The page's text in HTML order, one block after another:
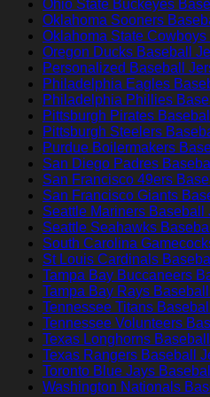
Ohio State Buckeyes
Oklahoma Sooners
Oklahoma State
Oregon Ducks Baseball
Personalized Baseball
Philadelphia Eagles
Philadelphia Phillies
Pittsburgh Pirates
Pittsburgh Steelers
Purdue Boilermakers
San Diego Padres
San Francisco 49ers
San Francisco Giants
Seattle Mariners Baseball
Seattle Seahawks
South Carolina
St Louis Cardinals
Tampa Bay Buccaneers
Tampa Bay Rays
Tennessee Titans
Tennessee Volunteers
Texas Longhorns
Texas Rangers Baseball
Toronto Blue Jays
Washington Nationals